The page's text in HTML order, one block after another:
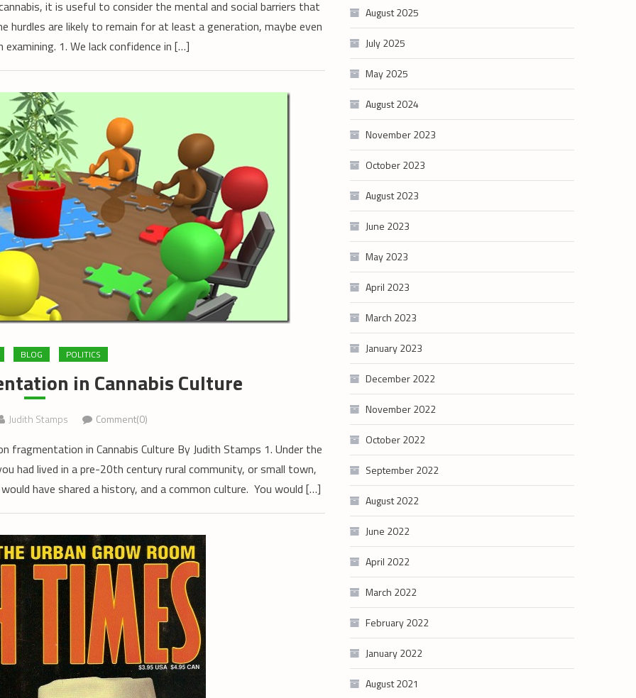
it is useful to consider the mental and social barriers that
hurdles are likely to remain for at least a generation, maybe even
1. We lack confidence in […]
BLOG POLITICS
in Cannabis Culture
Judith Stamps Comment(0)
fragmentation in Cannabis Culture By Judith Stamps 1. Under the
had lived in a pre-20th century rural community, or small town,
have shared a history, and a common culture. You would […]
August 2025
July 2025
May 2025
August 2024
November 2023
October 2023
August 2023
June 2023
May 2023
April 2023
March 2023
January 2023
December 2022
November 2022
October 2022
September 2022
August 2022
June 2022
April 2022
March 2022
February 2022
January 2022
August 2021